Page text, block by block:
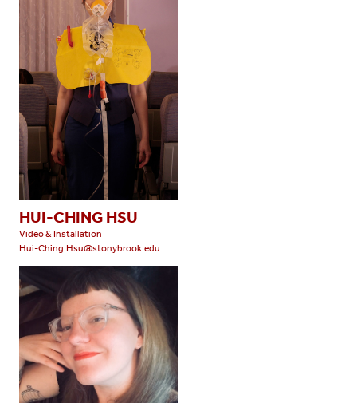
HUI-CHING HSU
Video & Installation
Hui-Ching.Hsu@stonybrook.edu